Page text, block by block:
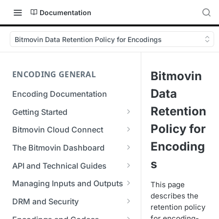
Documentation
Bitmovin Data Retention Policy for Encodings
ENCODING GENERAL
Encoding Documentation
Getting Started
Get started with the Bitmovin
SDKs
C# SDK
Go SDK
Supported Formats &
Storage
Supported Input and Output
Bitmovin Cloud Connect
Bitmovin's Distributed
Using Bitmovin Cloud Connect
with AWS
Using Bitmovin Cloud Connect
The Bitmovin Dashboard
Managing Your Organization &
Team Access
Managing Multiple
Organizations
API and Technical Guides
Best Practice Guide: REST API
5xx Errors
Selection Modes
Managing Inputs and Outputs
Setting Up CORS for Your
Google Cloud Storage Bucket
DRM and Security
Digital Rights Management
Bitmovin
Data
Retention
Policy for
Encoding
s
This page
describes the
retention policy